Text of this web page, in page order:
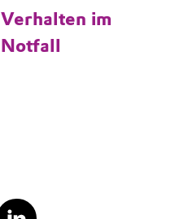
Verhalten im
Notfall